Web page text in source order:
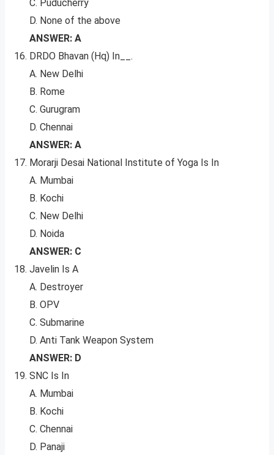
C. Puducherry
D. None of the above
ANSWER: A
DRDO Bhavan (Hq) In__.
A. New Delhi
B. Rome
C. Gurugram
D. Chennai
ANSWER: A
Morarji Desai National Institute of Yoga Is In
A. Mumbai
B. Kochi
C. New Delhi
D. Noida
ANSWER: C
Javelin Is A
A. Destroyer
B. OPV
C. Submarine
D. Anti Tank Weapon System
ANSWER: D
SNC Is In
A. Mumbai
B. Kochi
C. Chennai
D. Panaji